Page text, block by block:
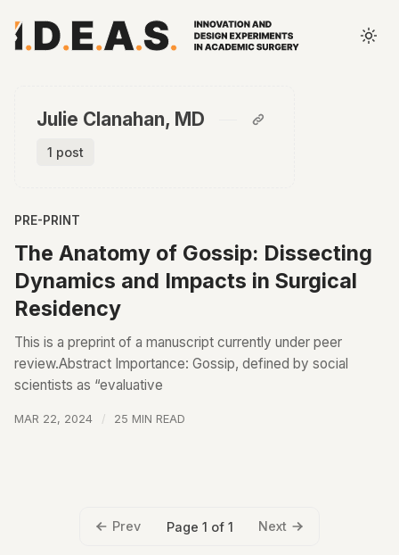
Julie Clanahan, MD
1 post
PRE-PRINT
The Anatomy of Gossip: Dissecting
Dynamics and Impacts in Surgical
Residency
This is a preprint of a manuscript currently under peer
review.Abstract Importance: Gossip, defined by social
scientists as “evaluative
MAR 22, 2024 25 MIN READ
Prev Page 1 of 1 Next